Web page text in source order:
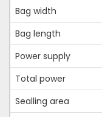
Bag width
Bag length
Power supply
Total power
Sealling area